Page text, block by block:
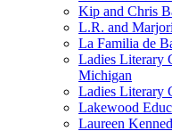
Kip and Chris
L.R. and
La Familia de
Ladies Literary
Michigan
Ladies Literary
Lakewood
Laureen